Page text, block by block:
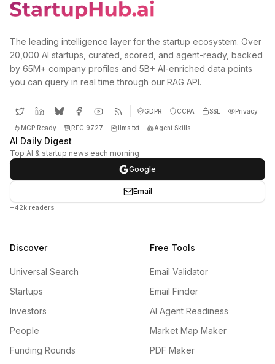
The leading intelligence layer for the startup ecosystem. Over
20,000 AI startups, curated, scored, and agent-ready, backed
by 65M+ company profiles and 5B+ AI-enriched data points
you can query in real time through our RAG API.
GDPR CCPA SSL Privacy
MCP Ready RFC 9727 llms.txt Agent Skills
AI Daily Digest
Top AI & startup news each morning
Google
Email
+42k readers
Discover
Universal Search
Startups
Investors
People
Funding Rounds
Free Tools
Email Validator
Email Finder
AI Agent Readiness
Market Map Maker
PDF Maker